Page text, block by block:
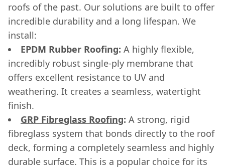
roofs of the past. Our solutions are built to offer
incredible durability and a long lifespan. We
install:
EPDM Rubber Roofing: A highly flexible,
incredibly robust single-ply membrane that
offers excellent resistance to UV and
weathering. It creates a seamless, watertight
finish.
GRP Fibreglass Roofing: A strong, rigid
fibreglass system that bonds directly to the roof
deck, forming a completely seamless and highly
durable surface. This is a popular choice for its